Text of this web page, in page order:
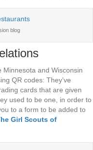
blog
Minnesota and Wisconsin
QR codes: They’ve
cards that are given
used to be one, in order to
to a form to be added to
Girl Scouts of